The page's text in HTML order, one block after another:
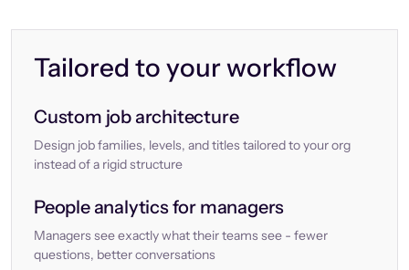
Tailored to your workflow
Custom job architecture
Design job families, levels, and titles tailored to your org
instead of a rigid structure
People analytics for managers
Managers see exactly what their teams see - fewer
questions, better conversations